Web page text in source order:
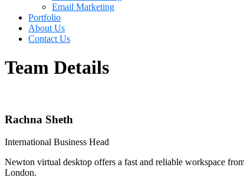
Email Marketing
Portfolio
About Us
Contact Us
Team Details
Rachna Sheth
International Business Head
Newton virtual desktop offers a fast and reliable workspace
London.